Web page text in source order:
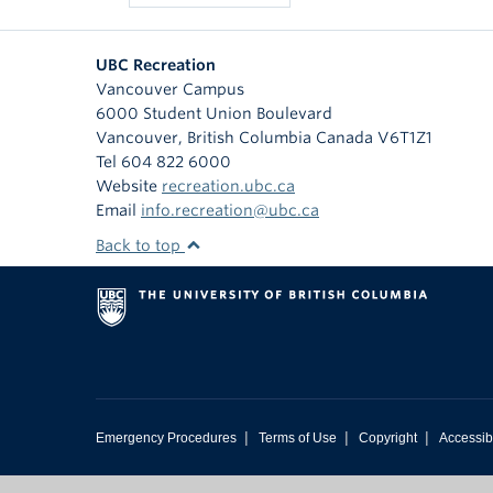
UBC Recreation
Vancouver Campus
6000 Student Union Boulevard
Vancouver, British Columbia Canada V6T1Z1
Tel 604 822 6000
Website recreation.ubc.ca
Email info.recreation@ubc.ca
Back to top
Emergency Procedures | Terms of Use | Copyright |